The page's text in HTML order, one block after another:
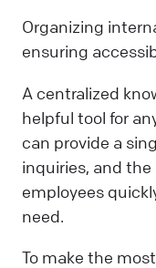
Organizing
ensuring
A centralized
helpful tool for
can provide a
inquiries, and
employees
need.
To make the